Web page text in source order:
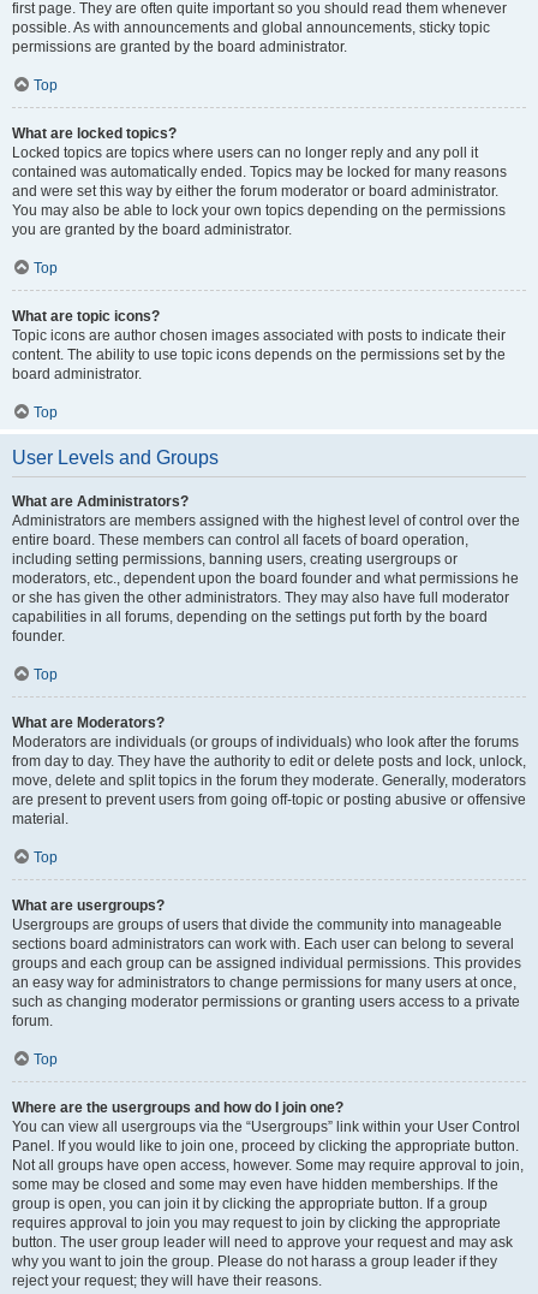
first page. They are often quite important so you should read them whenever
possible. As with announcements and global announcements, sticky topic
permissions are granted by the board administrator.
Top
What are locked topics?
Locked topics are topics where users can no longer reply and any poll it
contained was automatically ended. Topics may be locked for many reasons
and were set this way by either the forum moderator or board administrator.
You may also be able to lock your own topics depending on the permissions
you are granted by the board administrator.
Top
What are topic icons?
Topic icons are author chosen images associated with posts to indicate their
content. The ability to use topic icons depends on the permissions set by the
board administrator.
Top
User Levels and Groups
What are Administrators?
Administrators are members assigned with the highest level of control over the
entire board. These members can control all facets of board operation,
including setting permissions, banning users, creating usergroups or
moderators, etc., dependent upon the board founder and what permissions he
or she has given the other administrators. They may also have full moderator
capabilities in all forums, depending on the settings put forth by the board
founder.
Top
What are Moderators?
Moderators are individuals (or groups of individuals) who look after the forums
from day to day. They have the authority to edit or delete posts and lock, unlock,
move, delete and split topics in the forum they moderate. Generally, moderators
are present to prevent users from going off-topic or posting abusive or offensive
material.
Top
What are usergroups?
Usergroups are groups of users that divide the community into manageable
sections board administrators can work with. Each user can belong to several
groups and each group can be assigned individual permissions. This provides
an easy way for administrators to change permissions for many users at once,
such as changing moderator permissions or granting users access to a private
forum.
Top
Where are the usergroups and how do I join one?
You can view all usergroups via the “Usergroups” link within your User Control
Panel. If you would like to join one, proceed by clicking the appropriate button.
Not all groups have open access, however. Some may require approval to join,
some may be closed and some may even have hidden memberships. If the
group is open, you can join it by clicking the appropriate button. If a group
requires approval to join you may request to join by clicking the appropriate
button. The user group leader will need to approve your request and may ask
why you want to join the group. Please do not harass a group leader if they
reject your request; they will have their reasons.